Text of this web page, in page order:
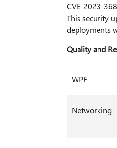
CVE-2023-
This security
deployments
Quality and
WPF
Networking